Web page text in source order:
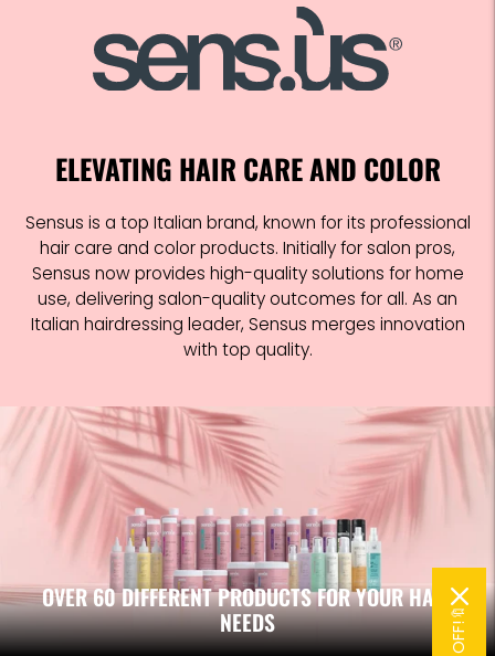
ELEVATING HAIR CARE AND COLOR
Sensus is a top Italian brand, known for its professional
hair care and color products. Initially for salon pros,
Sensus now provides high-quality solutions for home
use, delivering salon-quality outcomes for all. As an
Italian hairdressing leader, Sensus merges innovation
with top quality.
OVER 60 DIFFERENT PRODUCTS FOR YOUR HAIR
NEEDS